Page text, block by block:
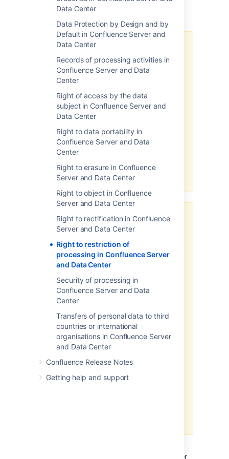
Data Center
Data Protection by Design and by
Default in Confluence Server and
Data Center
Records of processing activities in
Confluence Server and Data
Center
Right of access by the data
subject in Confluence Server and
Data Center
Right to data portability in
Confluence Server and Data
Center
Right to erasure in Confluence
Server and Data Center
Right to object in Confluence
Server and Data Center
Right to rectification in Confluence
Server and Data Center
Right to restriction of
processing in Confluence Server
and Data Center
Security of processing in
Confluence Server and Data
Center
Transfers of personal data to third
countries or international
organisations in Confluence Server
and Data Center
Confluence Release Notes
Getting help and support
Additional notes
There may be limitations based
on your product version.
Note, the above-related GDPR
workaround has been optimized
for the latest version of this
product. If you are running on a
legacy version of the product, the
be limited. Please consider
upgrading to the latest product
version to optimize the
workarounds available under this
article.
Third-party add-ons may store
personal data in their own
filesystem.
The above article in support of
your GDPR compliance efforts
applies only to personal data
stored within the Atlassian server
and data center products. To the
extent you have installed third-
party add-ons within your server
or data center environment, you
will need to contact that third-
party add-on provider to
understand what personal data
from your server or data center
Atlassian does not access, store, or